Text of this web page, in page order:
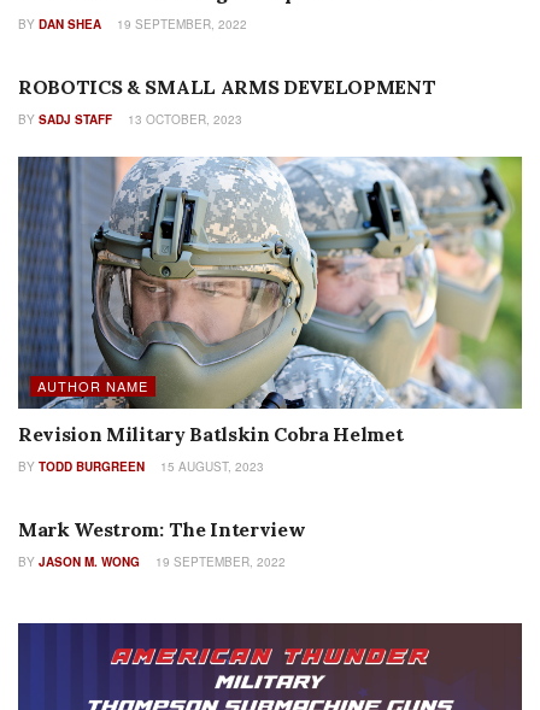
BY DAN SHEA 19 SEPTEMBER, 2022
ROBOTICS & SMALL ARMS DEVELOPMENT
BY SADJ STAFF 13 OCTOBER, 2023
AUTHOR NAME
Revision Military Batlskin Cobra Helmet
BY TODD BURGREEN 15 AUGUST, 2023
Mark Westrom: The Interview
BY JASON M. WONG 19 SEPTEMBER, 2022